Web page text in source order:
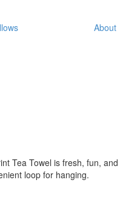
About
Tea Towel is fresh, fun,
loop for hanging.